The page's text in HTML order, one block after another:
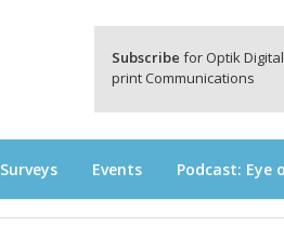
Subscribe for Optik
print Communications
Events Podcast: Eye